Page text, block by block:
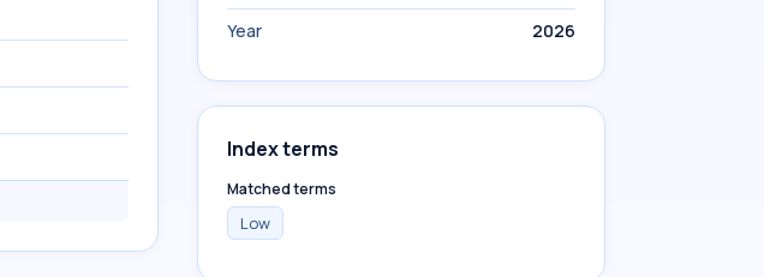
Year
2026
Index terms
Matched terms
Low